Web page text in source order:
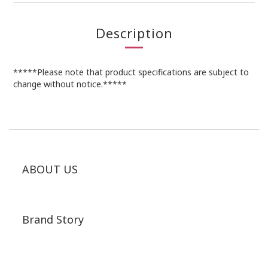
Description
*****Please note that product specifications are subject to
change without notice.*****
ABOUT US
Brand Story